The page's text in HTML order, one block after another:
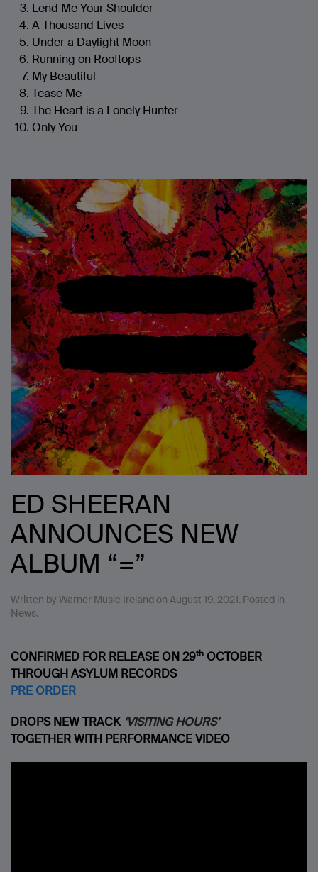
Lend Me Your Shoulder
A Thousand Lives
Under a Daylight Moon
Running on Rooftops
My Beautiful
Tease Me
The Heart is a Lonely Hunter
Only You
ED SHEERAN
ANNOUNCES NEW
ALBUM “=”
Written by Warner Music Ireland on August 19, 2021. Posted in
News.
CONFIRMED FOR RELEASE ON 29th OCTOBER
THROUGH ASYLUM RECORDS
PRE ORDER
DROPS NEW TRACK ‘VISITING HOURS’
TOGETHER WITH PERFORMANCE VIDEO